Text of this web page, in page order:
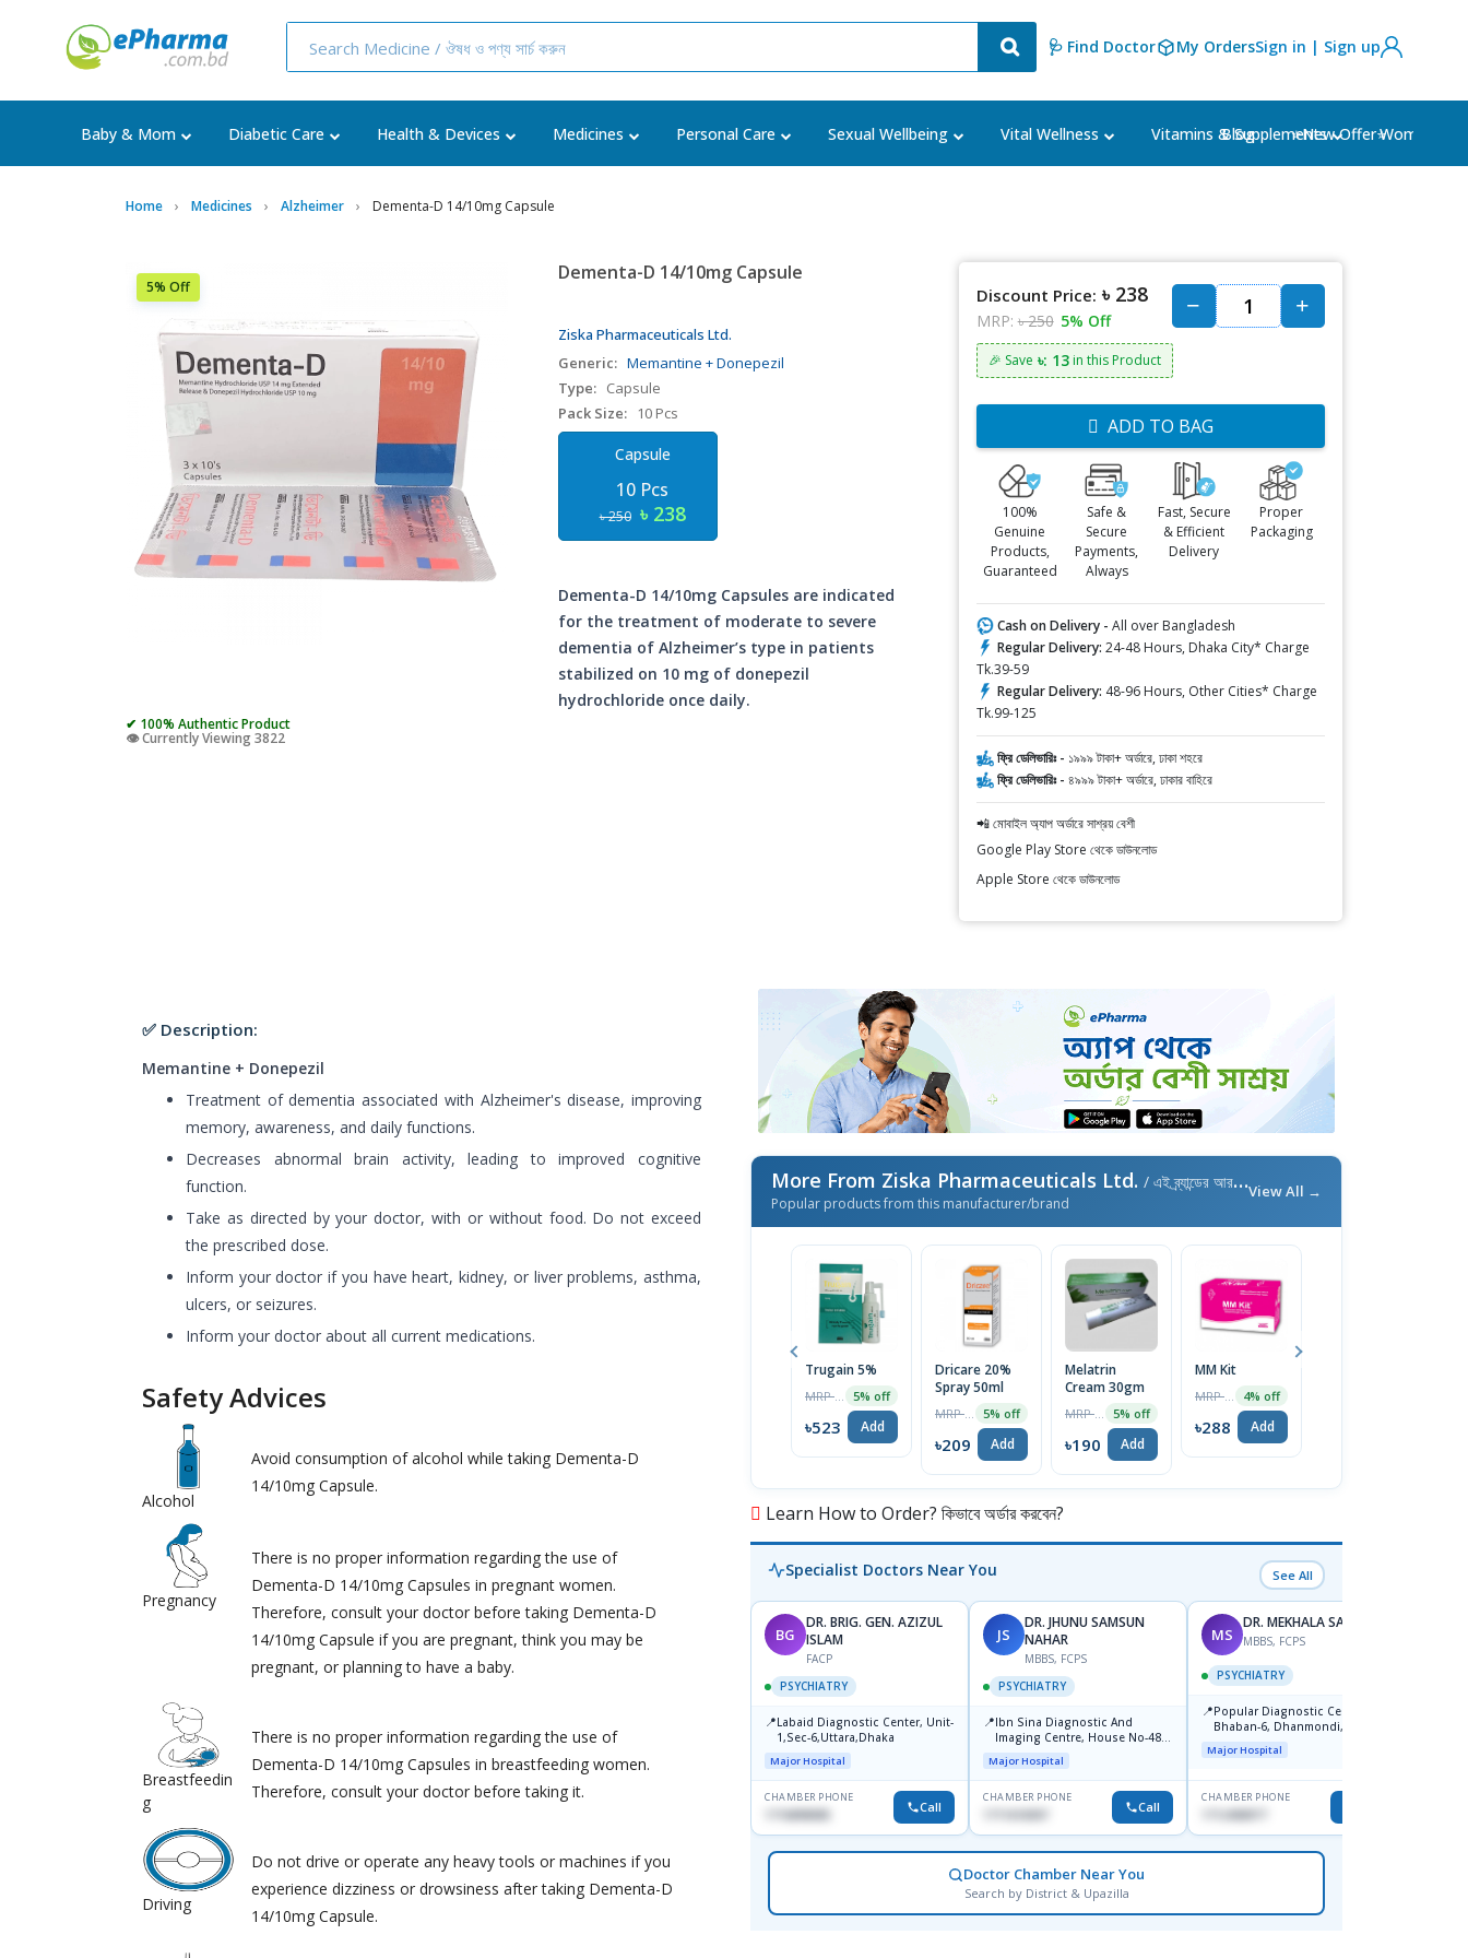
🩺 Find Doctor My OrdersSign in | Sign up
Baby & Mom Diabetic Care Health & Devices Medicines Personal Care Sexual Wellbeing Vital Wellness Vitamins & Supplements Women's
Blog ⭐New Offer⭐
Home Medicines Alzheimer Dementa-D 14/10mg Capsule
5% Off
✔ 100% Authentic Product
👁️ Currently Viewing 3822
Dementa-D 14/10mg Capsule
Ziska Pharmaceuticals Ltd.
Generic: Memantine + Donepezil
Type: Capsule
Pack Size:
10 Pcs
Capsule
10 Pcs
৳ 250 ৳ 238
Dementa-D 14/10mg Capsules are indicated
for the treatment of moderate to severe
dementia of Alzheimer’s type in patients
stabilized on 10 mg of donepezil
hydrochloride once daily.
Discount Price: ৳ 238
MRP: ৳ 250 5% Off
🎉 Save ৳: 13in this Product
ADD TO BAG
100%
Genuine
Products,
Guaranteed
Safe &
Secure
Payments,
Always
Fast, Secure
& Efficient
Delivery
Proper
Packaging
Cash on Delivery - All over Bangladesh
Regular Delivery: 24-48 Hours, Dhaka City* Charge
Tk.39-59
Regular Delivery: 48-96 Hours, Other Cities* Charge
Tk.99-125
ফ্রি ডেলিভারিঃ - ১৯৯৯ টাকা+ অর্ডারে, ঢাকা শহরে
ফ্রি ডেলিভারিঃ - ৪৯৯৯ টাকা+ অর্ডারে, ঢাকার বাহিরে
📲 মোবাইল অ্যাপ অর্ডারে সাশ্রয় বেশী
Google Play Store থেকে ডাউনলোড
Apple Store থেকে ডাউনলোড
✅ Description:
Memantine + Donepezil
Treatment of dementia associated with Alzheimer's disease, improving
memory, awareness, and daily functions.
Decreases abnormal brain activity, leading to improved cognitive
function.
Take as directed by your doctor, with or without food. Do not exceed
the prescribed dose.
Inform your doctor if you have heart, kidney, or liver problems, asthma,
ulcers, or seizures.
Inform your doctor about all current medications.
Safety Advices
Alcohol
Avoid consumption of alcohol while taking Dementa-D
14/10mg Capsule.
Pregnancy
There is no proper information regarding the use of
Dementa-D 14/10mg Capsules in pregnant women.
Therefore, consult your doctor before taking Dementa-D
14/10mg Capsule if you are pregnant, think you may be
pregnant, or planning to have a baby.
Breastfeedin
g
There is no proper information regarding the use of
Dementa-D 14/10mg Capsules in breastfeeding women.
Therefore, consult your doctor before taking it.
Driving
Do not drive or operate any heavy tools or machines if you
experience dizziness or drowsiness after taking Dementa-D
14/10mg Capsule.
More From Ziska Pharmaceuticals Ltd. / এই ব্র্যান্ডের আরও পণ্য
Popular products from this manufacturer/brand
View All →
Trugain 5%
5% off
৳523 Add
Dricare 20%
Spray 50ml
5% off
৳209 Add
Melatrin
Cream 30gm
5% off
৳190 Add
MM Kit
4% off
৳288 Add
Learn How to Order? কিভাবে অর্ডার করবেন?
Specialist Doctors Near You See All
BG
DR. BRIG. GEN. AZIZUL
ISLAM
FACP
PSYCHIATRY
📍Labaid Diagnostic Center, Unit-
1,Sec-6,Uttara,Dhaka
Major Hospital
CHAMBER PHONE
1716898085 Call
JS
DR. JHUNU SAMSUN
NAHAR
MBBS, FCPS
PSYCHIATRY
📍Ibn Sina Diagnostic And
Imaging Centre, House No-48,
Road No-9/A, Sat Masjid Road,
Dhanmondi, Dhaka
Major Hospital
CHAMBER PHONE
Call
MS
DR. MEKHALA SARKAR
MBBS, FCPS
PSYCHIATRY
📍Popular Diagnostic Centre,
Bhaban-6, Dhanmondi, Dhaka
Major Hospital
CHAMBER PHONE
1712458977
Doctor Chamber Near You
Search by District & Upazilla